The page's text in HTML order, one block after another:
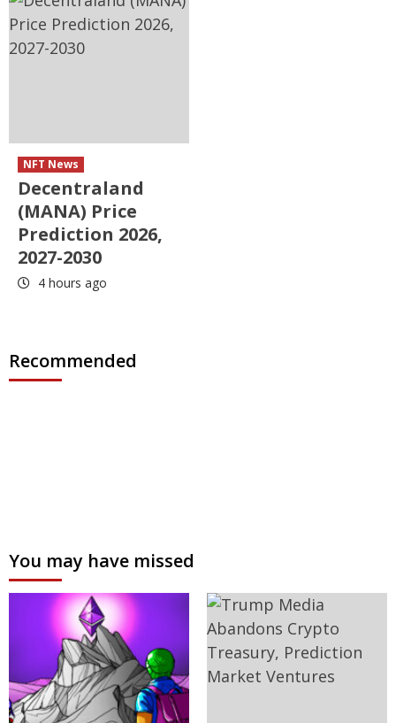
NFT News
Decentraland
(MANA) Price
Prediction 2026,
2027-2030
4 hours ago
Recommended
You may have missed